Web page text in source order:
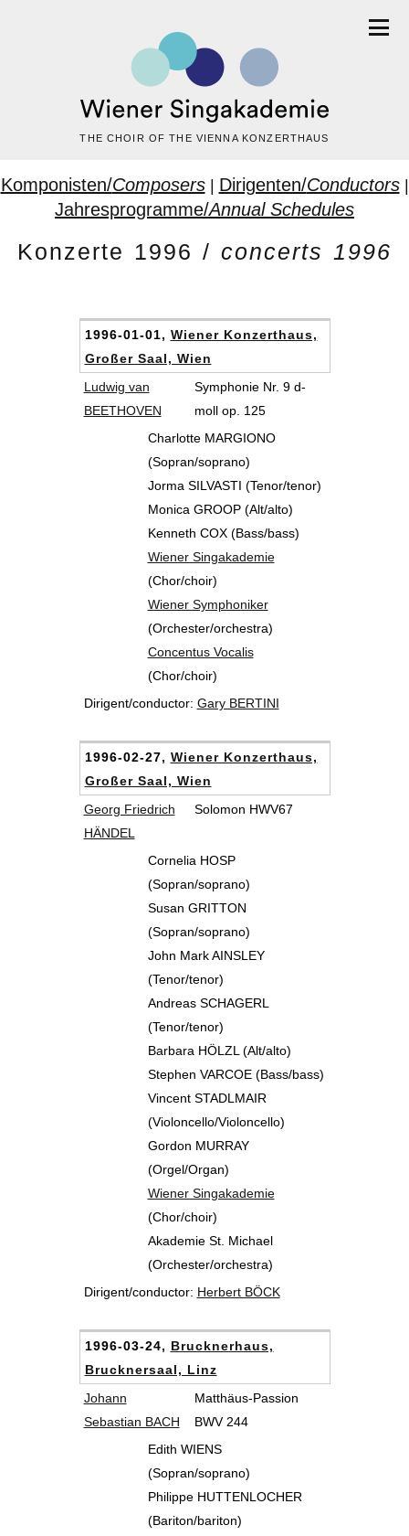
THE CHOIR OF THE VIENNA KONZERTHAUS
Komponisten/Composers| Dirigenten/Conductors|
Jahresprogramme/Annual Schedules
Konzerte 1996 / concerts 1996
1996-01-01, Wiener Konzerthaus,
Großer Saal, Wien
Ludwig van
BEETHOVEN
Symphonie Nr. 9 d-
moll op. 125
Charlotte MARGIONO
(Sopran/soprano)
Jorma SILVASTI (Tenor/tenor)
Monica GROOP (Alt/alto)
Kenneth COX (Bass/bass)
Wiener Singakademie
(Chor/choir)
Wiener Symphoniker
(Orchester/orchestra)
Concentus Vocalis
(Chor/choir)
Dirigent/conductor: Gary BERTINI
1996-02-27, Wiener Konzerthaus,
Großer Saal, Wien
Georg Friedrich
HÄNDEL
Solomon HWV67
Cornelia HOSP
(Sopran/soprano)
Susan GRITTON
(Sopran/soprano)
John Mark AINSLEY
(Tenor/tenor)
Andreas SCHAGERL
(Tenor/tenor)
Barbara HÖLZL (Alt/alto)
Stephen VARCOE (Bass/bass)
Vincent STADLMAIR
(Violoncello/Violoncello)
Gordon MURRAY
(Orgel/Organ)
Wiener Singakademie
(Chor/choir)
Akademie St. Michael
(Orchester/orchestra)
Dirigent/conductor: Herbert BÖCK
1996-03-24, Brucknerhaus,
Brucknersaal, Linz
Johann
Sebastian BACH
Matthäus-Passion
BWV 244
Edith WIENS
(Sopran/soprano)
Philippe HUTTENLOCHER
(Bariton/bariton)